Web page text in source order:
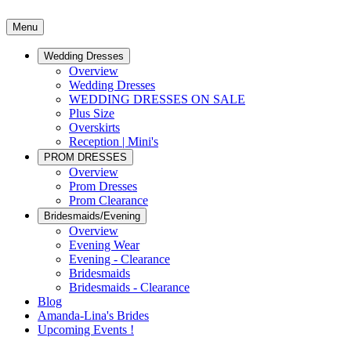
Menu
Wedding Dresses
Overview
Wedding Dresses
WEDDING DRESSES ON SALE
Plus Size
Overskirts
Reception | Mini's
PROM DRESSES
Overview
Prom Dresses
Prom Clearance
Bridesmaids/Evening
Overview
Evening Wear
Evening - Clearance
Bridesmaids
Bridesmaids - Clearance
Blog
Amanda-Lina's Brides
Upcoming Events !